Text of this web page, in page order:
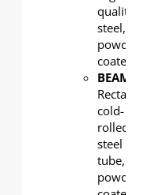
quality
steel,
powder
coated
BEAM
Rectangular
cold-
rolled
steel
tube,
powder